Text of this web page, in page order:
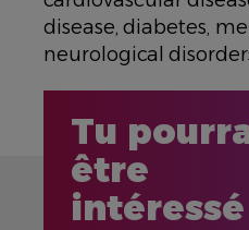
disease, diabetes,
neurological
Tu
être